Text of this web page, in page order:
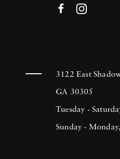
3122 East
GA 30305
Tuesday -
Sunday -